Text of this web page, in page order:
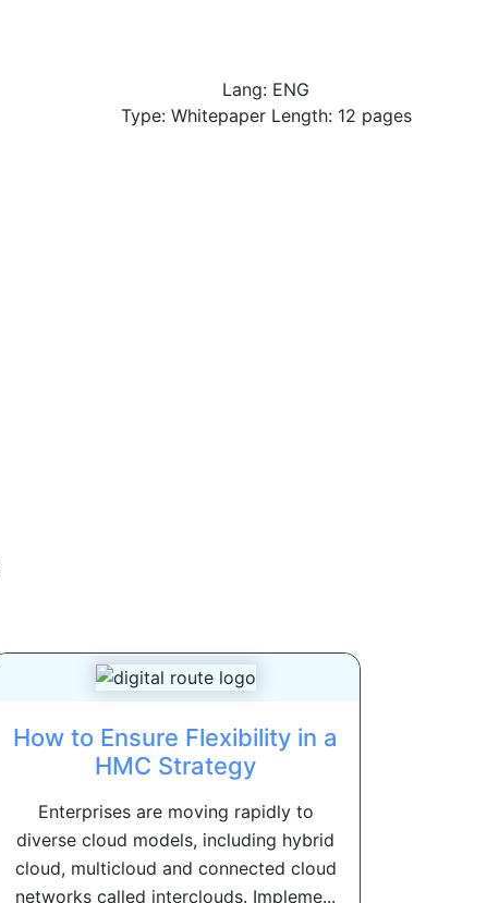
Lang: ENG
Type: Whitepaper Length: 12 pages
How to Ensure Flexibility in a
HMC Strategy
Enterprises are moving rapidly to
diverse cloud models, including hybrid
cloud, multicloud and connected cloud
networks called interclouds. Impleme...